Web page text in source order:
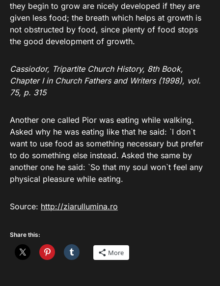
they begin to grow are nicely developed if they are
given less food; the breath which helps at growth is
not obstructed by food, since plenty of food stops
the good development of growth.
Cassiodor, Tripartite Church History, 8th Book,
Chapter I in Church Fathers and Writers (1998), vol.
75, p. 315
Another one called Pior was eating while walking.
Asked why he was eating like that he said: `I don`t
want to use food as something necessary but prefer
to do something else instead. Asked the same by
another one he said: `So that my soul won`t feel any
physical pleasure while eating.
Source: http://ziarullumina.ro
Share this:
More